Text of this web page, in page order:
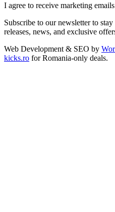
I agree to receive marketing emails
Subscribe to our newsletter to
releases, news, and exclusive
Web Development & SEO by
kicks.ro for Romania-only deals.